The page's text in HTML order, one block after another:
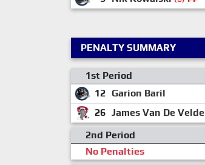
PENALTY SUMMARY
1st Period
12 Garion Baril
26 James Van De Velde
2nd Period
No Penalties